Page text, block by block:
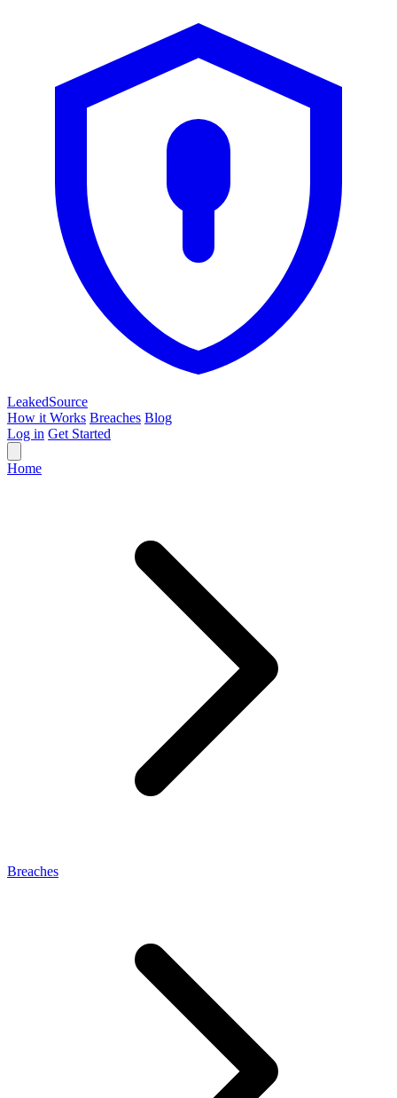
LeakedSource
How it Works Breaches Blog
Log in Get Started
Home
Breaches